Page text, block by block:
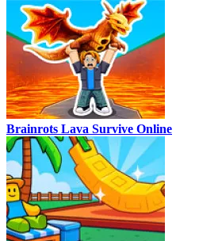
Brainrots Lava Survive Online